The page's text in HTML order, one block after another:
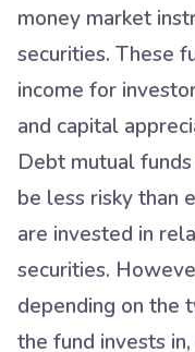
money market
securities. These
income for
and capital
Debt mutual
be less risky than
are invested in
securities.
depending on the
the fund invests